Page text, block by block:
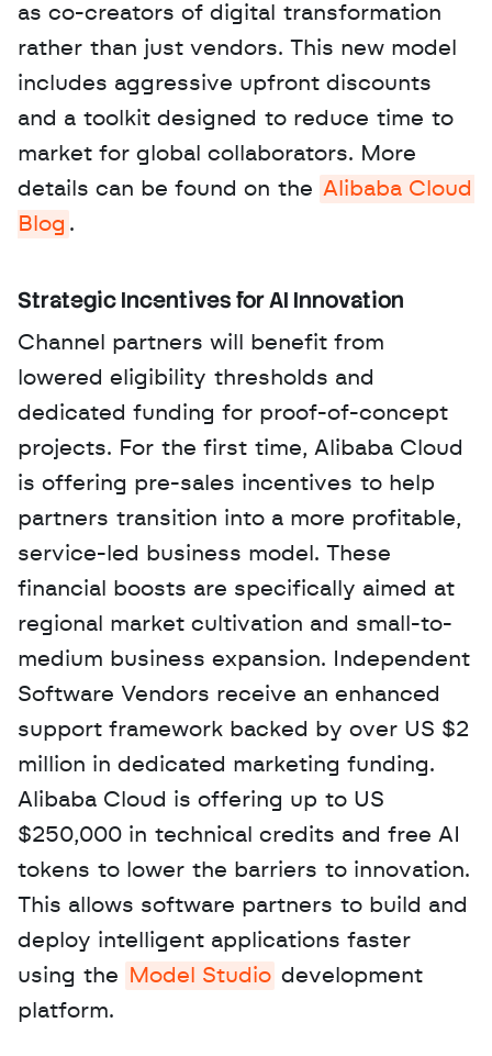
as co-creators of digital transformation
rather than just vendors. This new model
includes aggressive upfront discounts
and a toolkit designed to reduce time to
market for global collaborators. More
details can be found on the Alibaba Cloud
Blog .
Strategic Incentives for AI Innovation
Channel partners will benefit from
lowered eligibility thresholds and
dedicated funding for proof-of-concept
projects. For the first time, Alibaba Cloud
is offering pre-sales incentives to help
partners transition into a more profitable,
service-led business model. These
financial boosts are specifically aimed at
regional market cultivation and small-to-
medium business expansion. Independent
Software Vendors receive an enhanced
support framework backed by over US $2
million in dedicated marketing funding.
Alibaba Cloud is offering up to US
$250,000 in technical credits and free AI
tokens to lower the barriers to innovation.
This allows software partners to build and
deploy intelligent applications faster
using the
Model Studio development
platform.